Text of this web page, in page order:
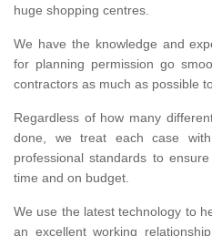
huge shopping centres.
We have the knowledge and
for planning permission go
contractors as much as possible
Regardless of how many
done, we treat each case
professional standards to
time and on budget.
We use the latest technology to
an excellent working